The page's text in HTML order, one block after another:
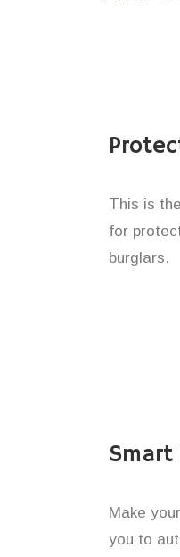
This is
for
burglars.
Make
you to